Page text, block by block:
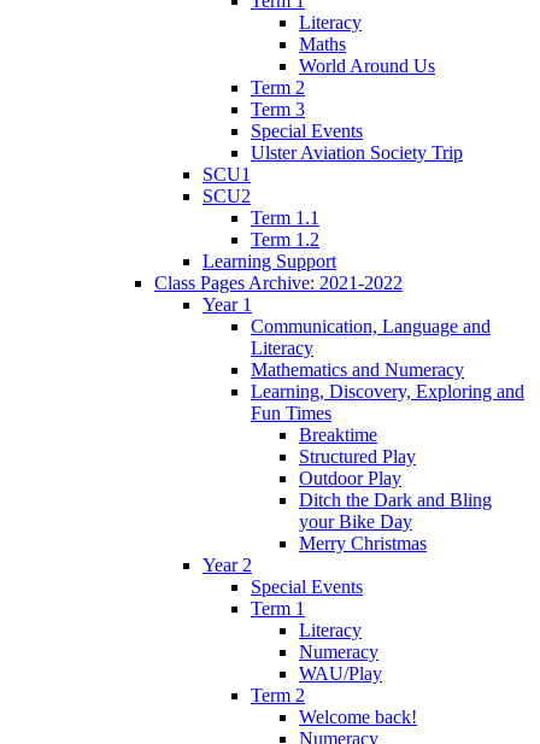
Literacy
Maths
World Around Us
Term 2
Term 3
Special Events
Ulster Aviation Society Trip
SCU1
SCU2
Term 1.1
Term 1.2
Learning Support
Class Pages Archive: 2021-2022
Year 1
Communication, Language and
Literacy
Mathematics and Numeracy
Learning, Discovery, Exploring and
Fun Times
Breaktime
Structured Play
Outdoor Play
Ditch the Dark and Bling
your Bike Day
Merry Christmas
Year 2
Special Events
Term 1
Literacy
Numeracy
WAU/Play
Term 2
Welcome back!
Numeracy